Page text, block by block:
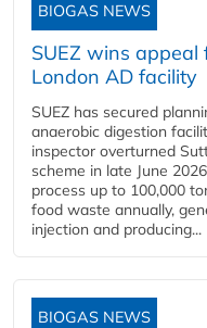
BIOGAS NEWS
SUEZ wins
London AD facility
SUEZ has secured
anaerobic digestion
inspector overturned
scheme in late June
process up to 100,000
food waste annually,
injection and producing...
BIOGAS NEWS